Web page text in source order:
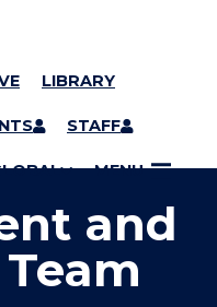
LIBRARY
STAFF
MENU
and